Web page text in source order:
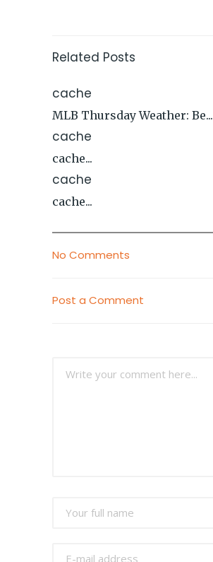
Related Posts
cache
MLB Thursday Weather: Be...
cache
cache...
cache
cache...
No Comments
Post a Comment